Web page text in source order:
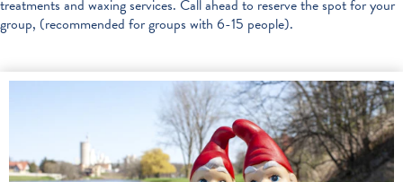
treatments and waxing services. Call ahead to reserve the spot for your
group, (recommended for groups with 6-15 people).